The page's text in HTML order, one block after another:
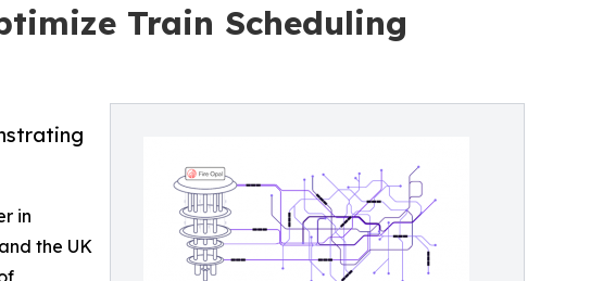
Train Scheduling
in
the UK